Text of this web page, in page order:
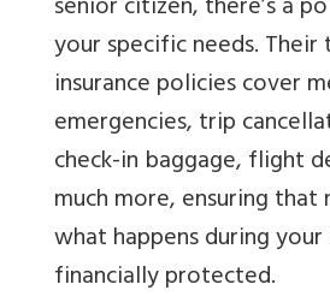
your specific needs. Their
insurance policies cover
emergencies, trip
check-in baggage, flight
much more, ensuring
what happens during
financially protected.